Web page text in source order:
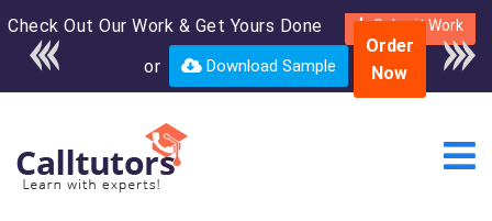
Check Out Our Work & Get Yours Done Submit Work
or Download Sample
Enroll in the complete
course for only $250
USD*
Order
Now